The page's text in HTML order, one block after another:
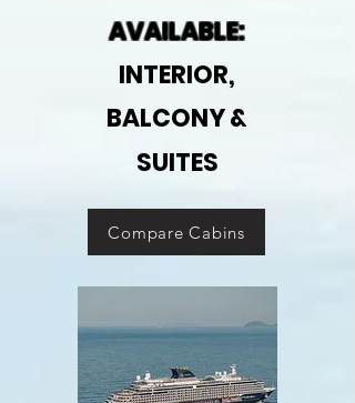
AVAILABLE:
INTERIOR,
BALCONY &
SUITES
Compare Cabins